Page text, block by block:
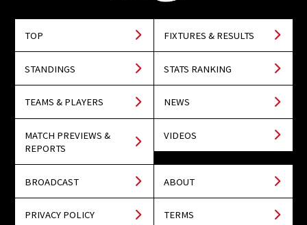
TOP FIXTURES & RESULTS
STANDINGS STATS RANKING
TEAMS & PLAYERS NEWS
MATCH PREVIEWS &
REPORTS
VIDEOS
BROADCAST ABOUT
PRIVACY POLICY TERMS